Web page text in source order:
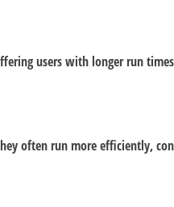
users with longer run
often run more efficiently,